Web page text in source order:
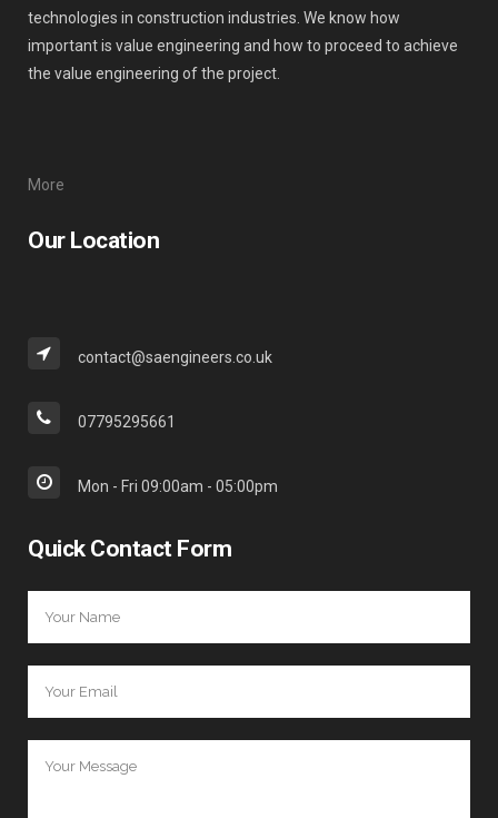
technologies in construction industries. We know how
important is value engineering and how to proceed to achieve
the value engineering of the project.
More
Our Location
contact@saengineers.co.uk
07795295661
Mon - Fri 09:00am - 05:00pm
Quick Contact Form